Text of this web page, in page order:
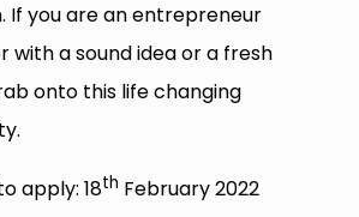
If you are an entrepreneur
with a sound idea or a fresh
onto this life changing
apply: 18th February 2022